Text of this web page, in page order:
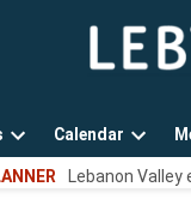
Open
dropdown
Calendar
Open
Lebanon